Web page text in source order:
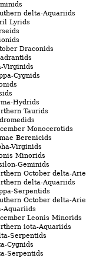
delta-Aquariids
Lyrids
Draconids
Virginids
Cygnids
Hydrids
Taurids
Monocerotids
Berenicids
Virginids
Minorids
Geminids
October delta-
delta-Aquariids
Serpentids
October delta-
Aquariids
Leonis Minorids
iota-Aquariids
Serpentids
Cygnids
Serpentids